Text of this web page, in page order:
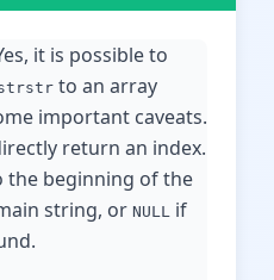
it is possible to
to an array
important caveats.
return an index.
beginning of the
string, or NULL if